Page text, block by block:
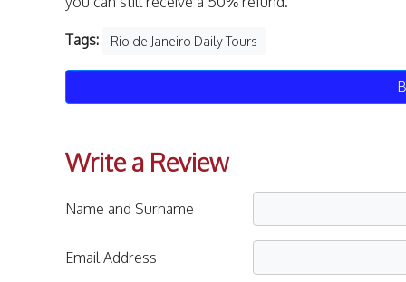
Tags: Rio de Janeiro Daily Tours
Write a Review
Name and Surname
Email Address